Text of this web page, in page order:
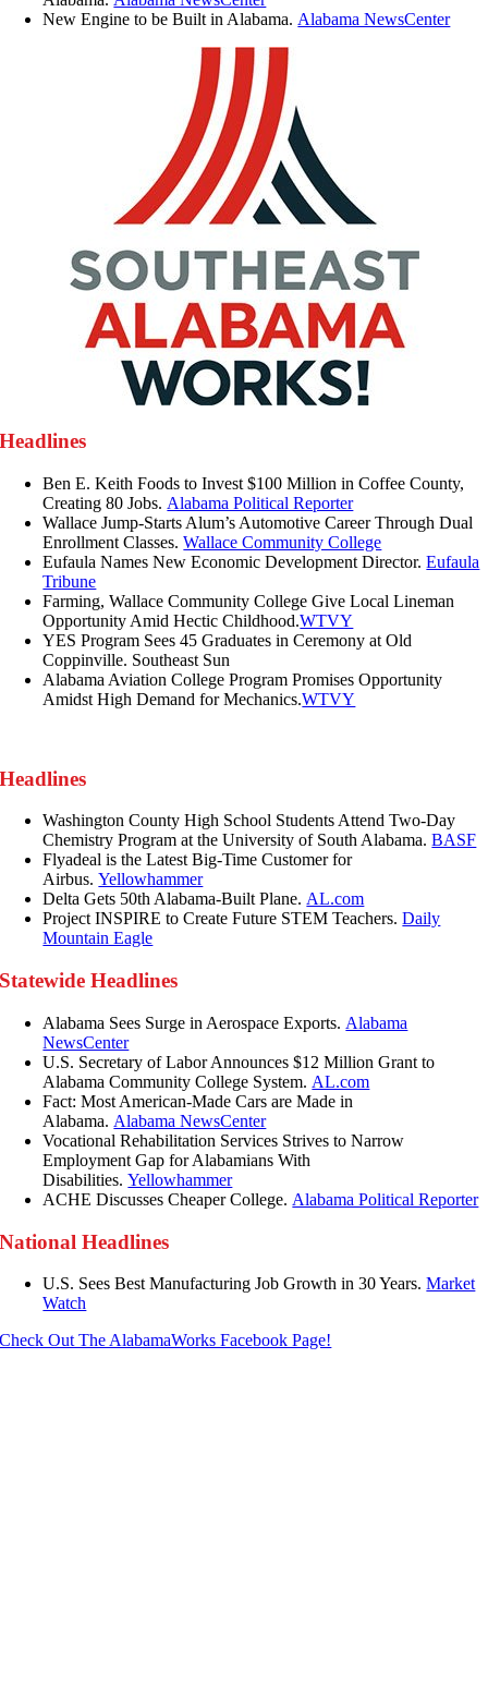
New Engine to be Built in Alabama. Alabama NewsCenter
Headlines
Ben E. Keith Foods to Invest $100 Million in Coffee County,
Creating 80 Jobs. Alabama Political Reporter
Wallace Jump-Starts Alum’s Automotive Career Through Dual
Enrollment Classes.Wallace Community College
Eufaula Names New Economic Development Director.Eufaula
Tribune
Farming, Wallace Community College Give Local Lineman
Opportunity Amid Hectic Childhood.WTVY
YES Program Sees 45 Graduates in Ceremony at Old
Coppinville. Southeast Sun
Alabama Aviation College Program Promises Opportunity
Amidst High Demand for Mechanics.WTVY
Headlines
Washington County High School Students Attend Two-Day
Chemistry Program at the University of South Alabama.BASF
Flyadeal is the Latest Big-Time Customer for
Airbus.Yellowhammer
Delta Gets 50th Alabama-Built Plane.AL.com
Project INSPIRE to Create Future STEM Teachers.Daily
Mountain Eagle
Statewide Headlines
Alabama Sees Surge in Aerospace Exports. Alabama
NewsCenter
U.S. Secretary of Labor Announces $12 Million Grant to
Alabama Community College System. AL.com
Fact: Most American-Made Cars are Made in
Alabama. Alabama NewsCenter
Vocational Rehabilitation Services Strives to Narrow
Employment Gap for Alabamians With
Disabilities.Yellowhammer
ACHE Discusses Cheaper College. Alabama Political Reporter
National Headlines
U.S. Sees Best Manufacturing Job Growth in 30 Years.Market
Watch
Check Out The AlabamaWorks Facebook Page!